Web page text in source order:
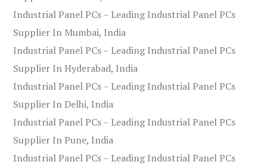
Industrial Panel PCs – Leading Industrial Panel PCs
Supplier In Mumbai, India
Industrial Panel PCs – Leading Industrial Panel PCs
Supplier In Hyderabad, India
Industrial Panel PCs – Leading Industrial Panel PCs
Supplier In Delhi, India
Industrial Panel PCs – Leading Industrial Panel PCs
Supplier In Pune, India
Industrial Panel PCs – Leading Industrial Panel PCs